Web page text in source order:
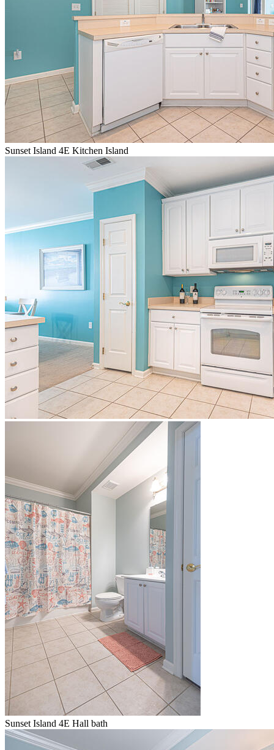
Sunset Island 4E Kitchen Island
Sunset Island 4E Hall bath